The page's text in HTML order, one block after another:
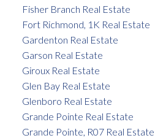
Fisher Branch Real Estate
Fort Richmond, 1K Real Estate
Gardenton Real Estate
Garson Real Estate
Giroux Real Estate
Glen Bay Real Estate
Glenboro Real Estate
Grande Pointe Real Estate
Grande Pointe, R07 Real Estate